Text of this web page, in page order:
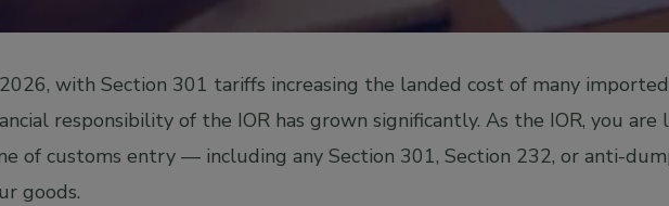
with Section 301 tariffs increasing the landed cost of many
responsibility of the IOR has grown significantly. As the IOR, you
of customs entry — including any Section 301, Section 232, or anti-
goods.